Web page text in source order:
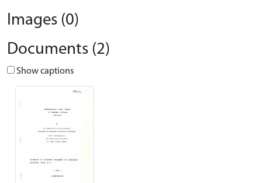
Images (0)
Documents (2)
Show captions